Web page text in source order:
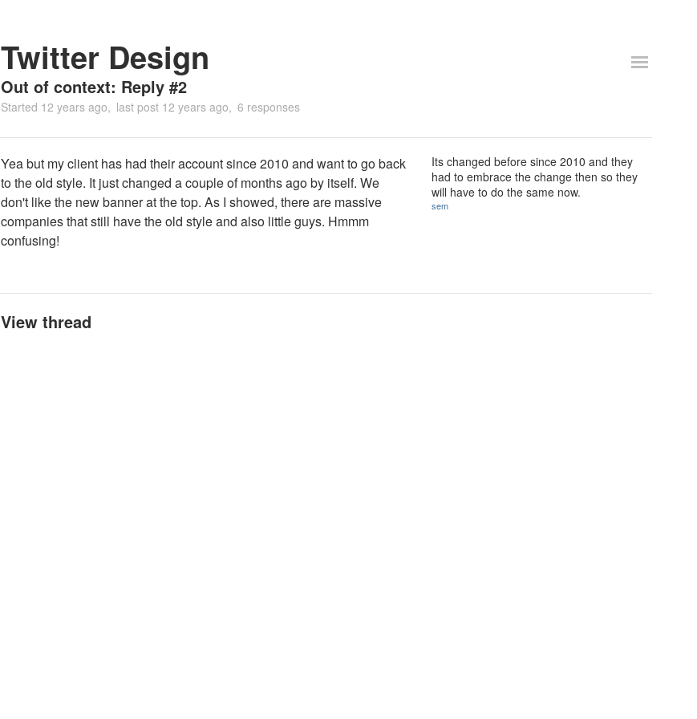
Twitter Design
Out of context: Reply #2
Started 12 years ago last post 12 years ago 6 responses
Yea but my client has had their account since 2010 and want to go back
to the old style. It just changed a couple of months ago by itself. We
don't like the new banner at the top. As I showed, there are massive
companies that still have the old style and also little guys. Hmmm
confusing!
Its changed before since 2010 and they
had to embrace the change then so they
will have to do the same now.
sem
View thread